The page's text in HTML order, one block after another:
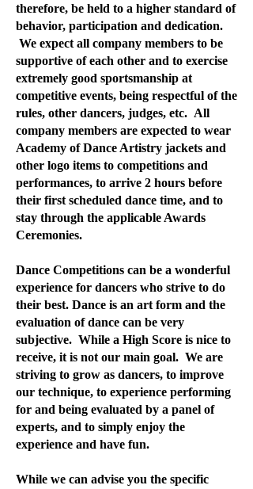
therefore, be held to a higher standard of
behavior, participation and dedication.
We expect all company members to be
supportive of each other and to exercise
extremely good sportsmanship at
competitive events, being respectful of the
rules, other dancers, judges, etc. All
company members are expected to wear
Academy of Dance Artistry jackets and
other logo items to competitions and
performances, to arrive 2 hours before
their first scheduled dance time, and to
stay through the applicable Awards
Ceremonies.
Dance Competitions can be a wonderful
experience for dancers who strive to do
their best. Dance is an art form and the
evaluation of dance can be very
subjective. While a High Score is nice to
receive, it is not our main goal. We are
striving to grow as dancers, to improve
our technique, to experience performing
for and being evaluated by a panel of
experts, and to simply enjoy the
experience and have fun.
While we can advise you the specific